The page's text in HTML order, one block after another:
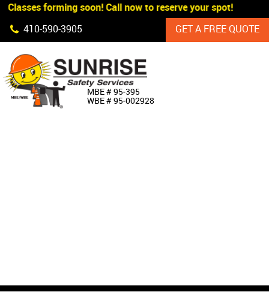
Skip Navigation
Classes forming soon! Call now to reserve your spot!
410‐590‐3905
GET A FREE QUOTE
MBE # 95‐395
WBE # 95‐002928